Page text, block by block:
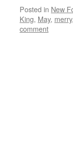
Posted in New
King, May, merry,
comment